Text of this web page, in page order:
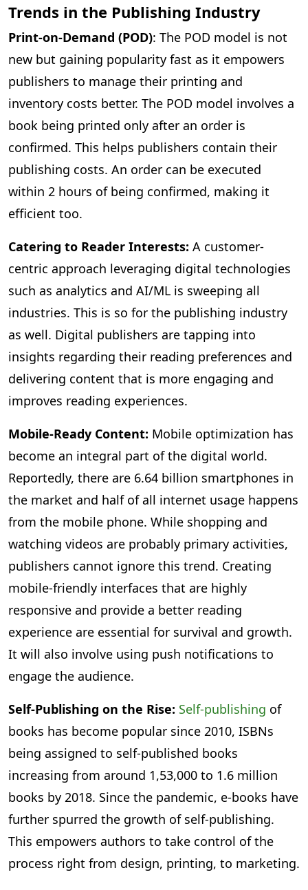
Trends in the Publishing Industry
Print-on-Demand (POD): The POD model is not
new but gaining popularity fast as it empowers
publishers to manage their printing and
inventory costs better. The POD model involves a
book being printed only after an order is
confirmed. This helps publishers contain their
publishing costs. An order can be executed
within 2 hours of being confirmed, making it
efficient too.
Catering to Reader Interests: A customer-
centric approach leveraging digital technologies
such as analytics and AI/ML is sweeping all
industries. This is so for the publishing industry
as well. Digital publishers are tapping into
insights regarding their reading preferences and
delivering content that is more engaging and
improves reading experiences.
Mobile-Ready Content: Mobile optimization has
become an integral part of the digital world.
Reportedly, there are 6.64 billion smartphones in
the market and half of all internet usage happens
from the mobile phone. While shopping and
watching videos are probably primary activities,
publishers cannot ignore this trend. Creating
mobile-friendly interfaces that are highly
responsive and provide a better reading
experience are essential for survival and growth.
It will also involve using push notifications to
engage the audience.
Self-Publishing on the Rise: Self-publishing of
books has become popular since 2010, ISBNs
being assigned to self-published books
increasing from around 1,53,000 to 1.6 million
books by 2018. Since the pandemic, e-books have
further spurred the growth of self-publishing.
This empowers authors to take control of the
process right from design, printing, to marketing.